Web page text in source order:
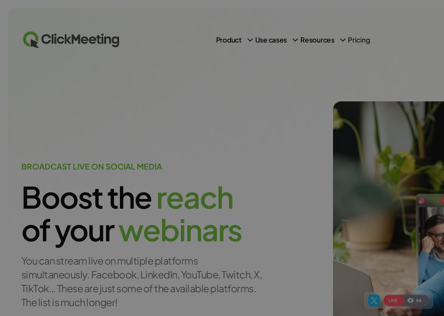
Product Use cases Resources Pricing
BROADCAST LIVE ON SOCIAL MEDIA
Boost thereach
of yourwebinars
You can stream live on multiple platforms
simultaneously. Facebook, LinkedIn, YouTube, Twitch, X,
TikTok… These are just some of the available platforms.
The list is much longer!